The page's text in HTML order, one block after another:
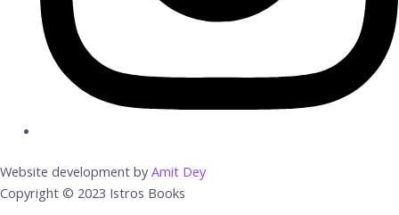
Website development by Amit Dey
Copyright © 2023 Istros Books